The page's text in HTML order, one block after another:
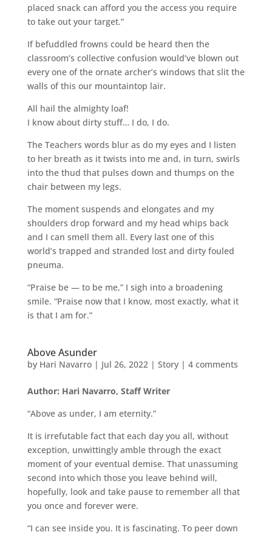
placed snack can afford you the access you require
to take out your target.”
If befuddled frowns could be heard then the
classroom’s collective confusion would’ve blown out
every one of the ornate archer’s windows that slit the
walls of this our mountaintop lair.
All hail the almighty loaf!
I know about dirty stuff… I do, I do.
The Teachers words blur as do my eyes and I listen
to her breath as it twists into me and, in turn, swirls
into the thud that pulses down and thumps on the
chair between my legs.
The moment suspends and elongates and my
shoulders drop forward and my head whips back
and I can smell them all. Every last one of this
world’s trapped and stranded lost and dirty fouled
pneuma.
“Praise be — to be me,” I sigh into a broadening
smile. “Praise now that I know, most exactly, what it
is that I am for.”
Above Asunder
by Hari Navarro| Jul 26, 2022 | Story| 4 comments
Author: Hari Navarro, Staff Writer
“Above as under, I am eternity.”
It is irrefutable fact that each day you all, without
exception, unwittingly amble through the exact
moment of your eventual demise. That unassuming
second into which those you leave behind will,
hopefully, look and take pause to remember all that
you once and forever were.
“I can see inside you. It is fascinating. To peer down